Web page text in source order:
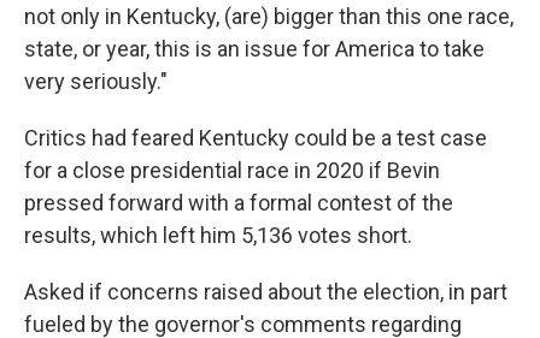
not only in Kentucky, (are) bigger than this one race,
state, or year, this is an issue for America to take
very seriously."
Critics had feared Kentucky could be a test case
for a close presidential race in 2020 if Bevin
pressed forward with a formal contest of the
results, which left him 5,136 votes short.
Asked if concerns raised about the election, in part
fueled by the governor's comments regarding